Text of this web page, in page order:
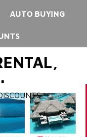
AUTO BUYING